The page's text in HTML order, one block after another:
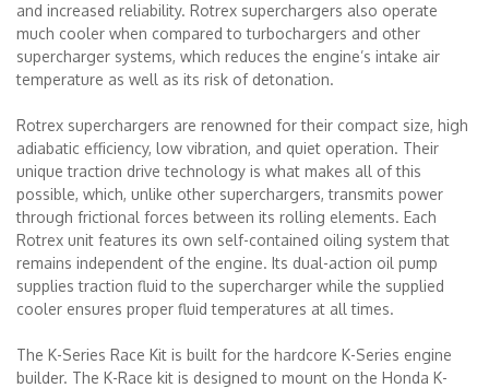
and increased reliability. Rotrex superchargers also operate
much cooler when compared to turbochargers and other
supercharger systems, which reduces the engine’s intake air
temperature as well as its risk of detonation.
Rotrex superchargers are renowned for their compact size, high
adiabatic efficiency, low vibration, and quiet operation. Their
unique traction drive technology is what makes all of this
possible, which, unlike other superchargers, transmits power
through frictional forces between its rolling elements. Each
Rotrex unit features its own self-contained oiling system that
remains independent of the engine. Its dual-action oil pump
supplies traction fluid to the supercharger while the supplied
cooler ensures proper fluid temperatures at all times.
The K-Series Race Kit is built for the hardcore K-Series engine
builder. The K-Race kit is designed to mount on the Honda K-